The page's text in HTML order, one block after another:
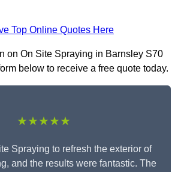
Top Online Quotes Here
on On Site Spraying in Barnsley S70
below to receive a free quote today.
★★★★★
Spraying to refresh the exterior of
and the results were fantastic. The